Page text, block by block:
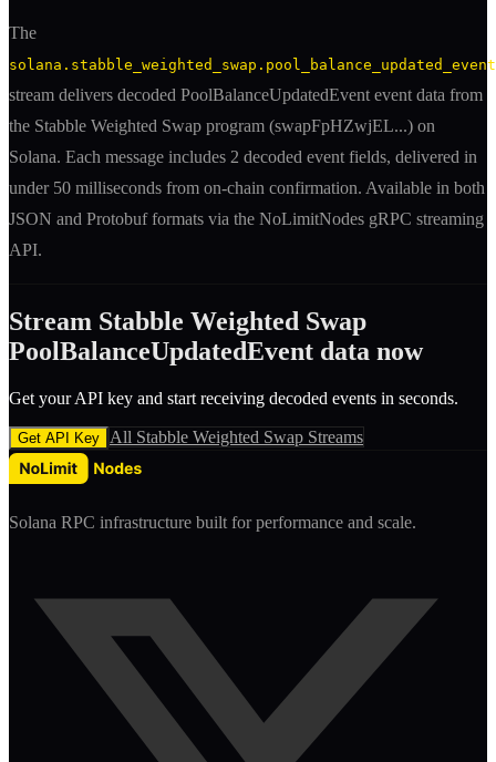
The
solana.stabble_weighted_swap.pool_balance_updated_event
stream delivers decoded PoolBalanceUpdatedEvent event data from
the Stabble Weighted Swap program (swapFpHZwjEL...) on
Solana. Each message includes 2 decoded event fields, delivered in
under 50 milliseconds from on-chain confirmation. Available in both
JSON and Protobuf formats via the NoLimitNodes gRPC streaming
API.
Stream Stabble Weighted Swap
PoolBalanceUpdatedEvent data now
Get your API key and start receiving decoded events in seconds.
Get API Key All Stabble Weighted Swap Streams
Solana RPC infrastructure built for performance and scale.